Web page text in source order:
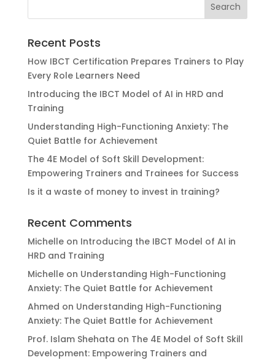
Recent Posts
How IBCT Certification Prepares Trainers to Play
Every Role Learners Need
Introducing the IBCT Model of AI in HRD and
Training
Understanding High-Functioning Anxiety: The
Quiet Battle for Achievement
The 4E Model of Soft Skill Development:
Empowering Trainers and Trainees for Success
Is it a waste of money to invest in training?
Recent Comments
Michelleon Introducing the IBCT Model of AI in
HRD and Training
Michelleon Understanding High-Functioning
Anxiety: The Quiet Battle for Achievement
Ahmed on Understanding High-Functioning
Anxiety: The Quiet Battle for Achievement
Prof. Islam Shehata on The 4E Model of Soft Skill
Development: Empowering Trainers and